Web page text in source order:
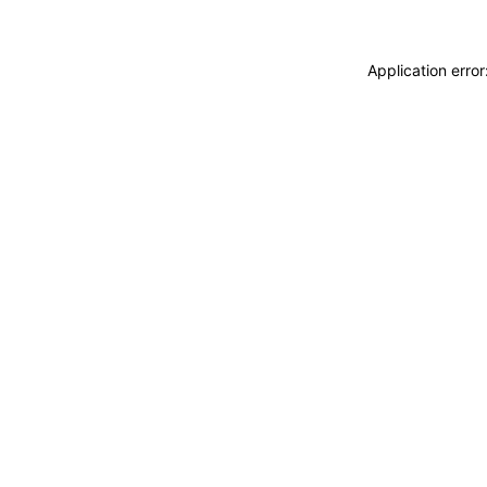
Application